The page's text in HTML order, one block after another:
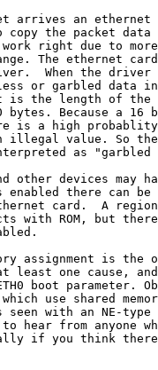
arrives an
the packet data
right due to
The ethernet
When the driver
or garbled data
is the length of
bytes. Because a 16
is a high probablity
illegal value. So the
as "garbled
devices may
enabled there can
card.  A
with ROM, but
assignment is the
least one cause,
boot parameter.
use shared
with an NE-type
from anyone
if you think